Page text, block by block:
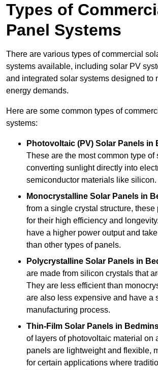
Types of
Panel Systems
There are various types of commercial
systems available, including solar PV
and integrated solar systems designed to
energy demands.
Here are some common types of
systems:
Photovoltaic (PV) Solar Panels in
These are the most common type of
converting sunlight directly into
semiconductor materials like silicon.
Monocrystalline Solar Panels in
from a single crystal structure,
for their high efficiency and
have a higher power output and
than other types of panels.
Polycrystalline Solar Panels in
are made from silicon crystals that
They are less efficient than
are also less expensive and have a
manufacturing process.
Thin-Film Solar Panels in
of layers of photovoltaic material on
panels are lightweight and flexible,
for certain applications where